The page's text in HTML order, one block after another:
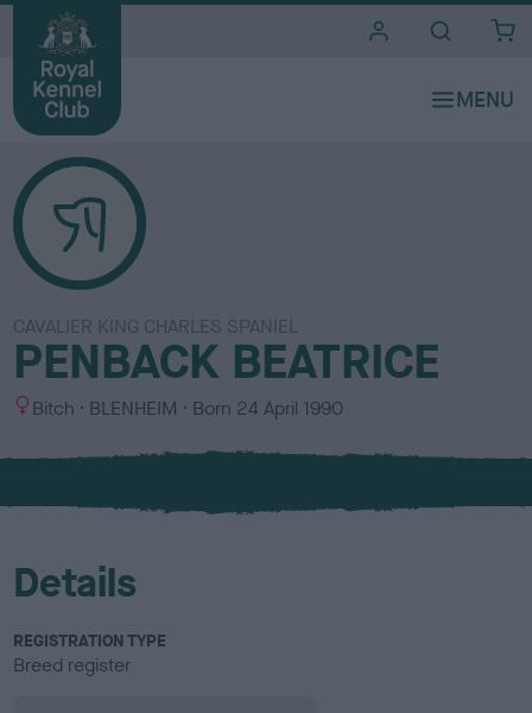
CAVALIER KING CHARLES SPANIEL
PENBACK BEATRICE
S
x
Bitch
C
l
u
BLENHEIM Born 24 April 1990
Details
REGISTRATION TYPE
Breed register